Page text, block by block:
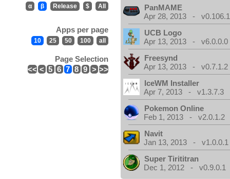
α β Release $ All
Apps per page
10 25 50 100 all
Page Selection
<< < 5 6 7 8 9 > >>
PanMAME
Apr 28, 2013 -
UCB Logo
Apr 13, 2013 - v6.0.0.0
Freesynd
Apr 13, 2013 - v0.7.1.2
IceWM Installer
Apr 7, 2013 - v1.3.7.3
Pokemon Online
Feb 1, 2013 - v2.0.1.2
Navit
Jan 13, 2013 - v1.0.0.1
Super Tirititran
Dec 1, 2012 - v0.9.0.1